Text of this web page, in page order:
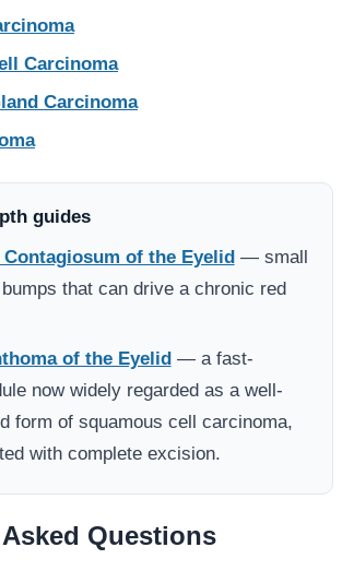
Carcinoma
Carcinoma
guides
of the Eyelid— small
that can drive a chronic red
of the Eyelid— a fast-
now widely regarded as a well-
form of squamous cell carcinoma,
with complete excision.
Questions